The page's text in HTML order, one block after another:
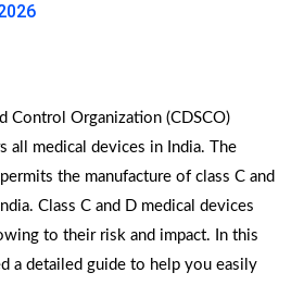
Control Organization (CDSCO)
all medical devices in India. The
the manufacture of class C and
Class C and D medical devices
to their risk and impact. In this
a detailed guide to help you easily